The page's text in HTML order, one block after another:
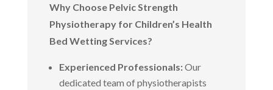
Why Choose Pelvic Strength
Physiotherapy for Children’s Health
Bed Wetting Services?
Experienced Professionals:Our
dedicated team of physiotherapists